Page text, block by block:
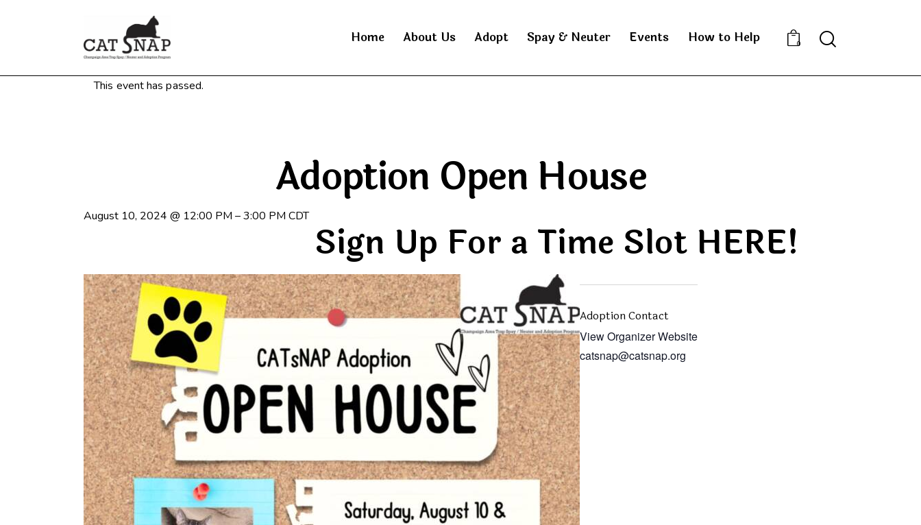
Home About Us Adopt Spay & Neuter Events How to Help 0
This event has passed.
Adoption Open House
August 10, 2024 @ 12:00 PM –3:00 PM CDT
Sign Up For a Time Slot HERE!
Adoption Contact
View Organizer Website
catsnap@catsnap.org